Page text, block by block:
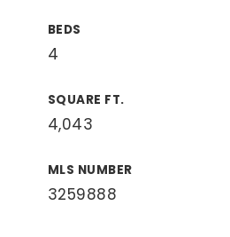
BEDS
4
SQUARE FT.
4,043
MLS NUMBER
3259888